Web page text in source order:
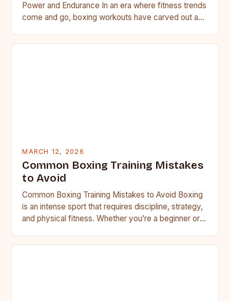
Power and Endurance In an era where fitness trends
come and go, boxing workouts have carved out a…
MARCH 12, 2026
Common Boxing Training Mistakes
to Avoid
Common Boxing Training Mistakes to Avoid Boxing
is an intense sport that requires discipline, strategy,
and physical fitness. Whether you’re a beginner or a